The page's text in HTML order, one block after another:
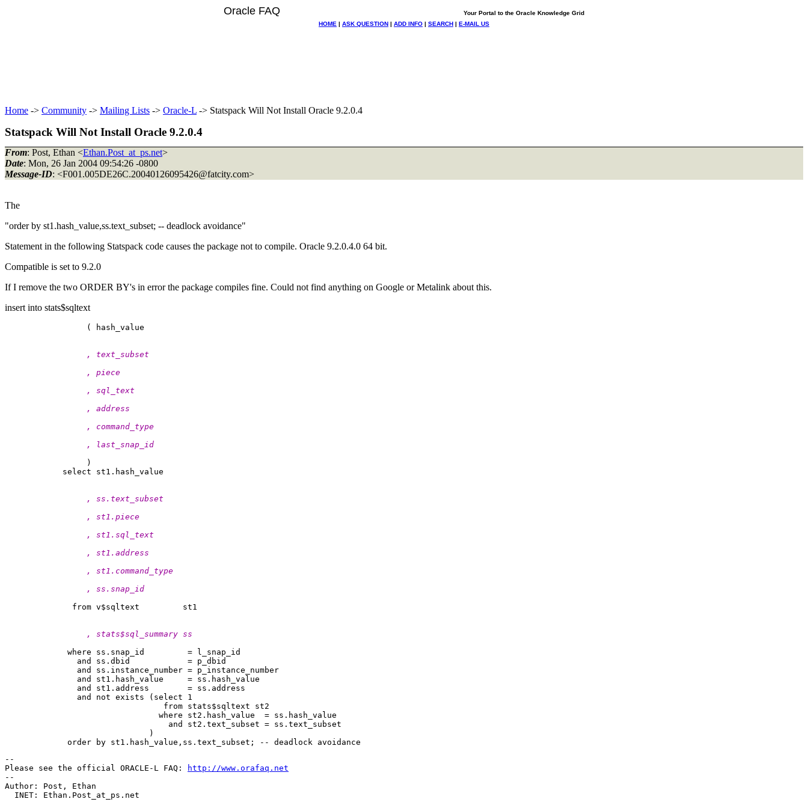
Oracle FAQ
Your Portal to the Oracle Knowledge Grid
HOME | ASK QUESTION | ADD INFO | SEARCH | E-MAIL US
Home -> Community -> Mailing Lists -> Oracle-L -> Statspack Will Not Install Oracle 9.2.0.4
Statspack Will Not Install Oracle 9.2.0.4
From: Post, Ethan <Ethan.Post_at_ps.net>
Date: Mon, 26 Jan 2004 09:54:26 -0800
Message-ID: <F001.005DE26C.20040126095426@fatcity.com>
The
"order by st1.hash_value,ss.text_subset; -- deadlock avoidance"
Statement in the following Statspack code causes the package not to compile. Oracle 9.2.0.4.0 64 bit.
Compatible is set to 9.2.0
If I remove the two ORDER BY's in error the package compiles fine. Could not find anything on Google or Metalink about this.
insert into stats$sqltext
                 , text_subset
                 , piece
                 , sql_text
                 , address
                 , command_type
                 , last_snap_id
                 )
                 , ss.text_subset
                 , st1.piece
                 , st1.sql_text
                 , st1.address
                 , st1.command_type
                 , ss.snap_id
                 , stats$sql_summary ss
             where ss.snap_id         = l_snap_id
               and ss.dbid            = p_dbid
               and ss.instance_number = p_instance_number
               and st1.hash_value     = ss.hash_value
               and st1.address        = ss.address
               and not exists (select 1
                                 from stats$sqltext st2
                                where st2.hash_value  = ss.hash_value
                                  and st2.text_subset = ss.text_subset
                              )
--
Please see the official ORACLE-L FAQ:
http://www.orafaq.net
--
Author: Post, Ethan
  INET: Ethan.Post_at_ps.
net